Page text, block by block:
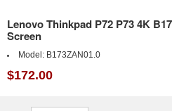
Lenovo Thinkpad P72 P73 4K
Screen
Model: B173ZAN01.0
$172.00